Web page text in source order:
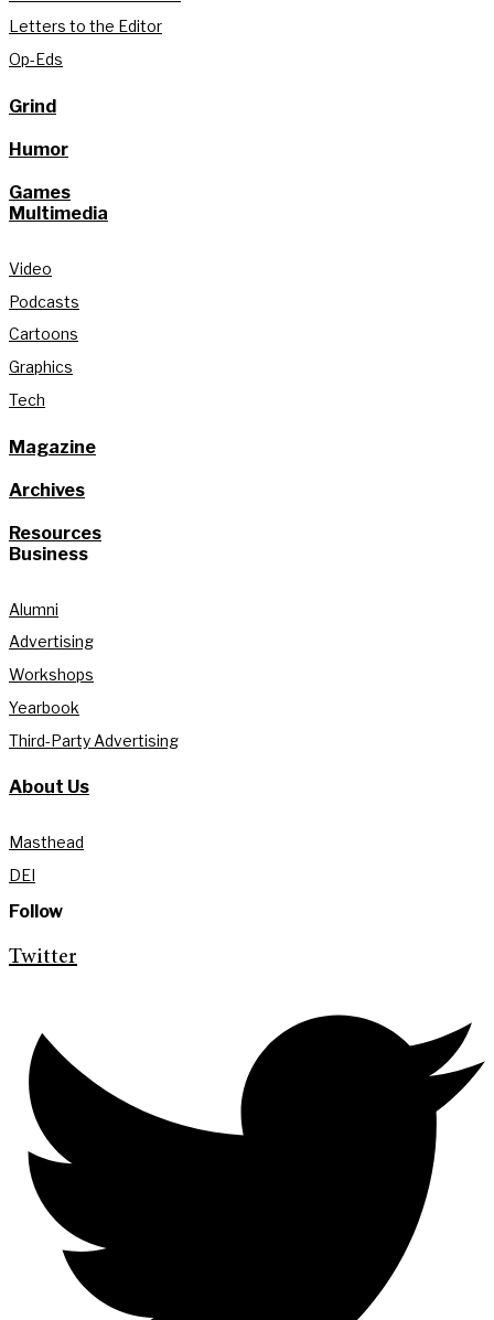
Letters to the Editor
Op-Eds
Grind
Humor
Games
Multimedia
Video
Podcasts
Cartoons
Graphics
Tech
Magazine
Archives
Resources
Business
Alumni
Advertising
Workshops
Yearbook
Third-Party Advertising
About Us
Masthead
DEI
Follow
Twitter